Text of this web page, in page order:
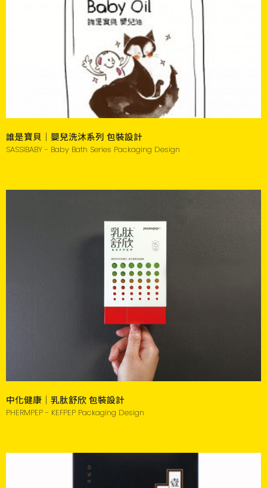
誰是寶貝｜嬰兒洗沐系列 包裝設計
SASSIBABY - Baby Bath Series Packaging Design
中化健康｜乳肽舒欣 包裝設計
PHERMPEP - KEFPEP Packaging Design